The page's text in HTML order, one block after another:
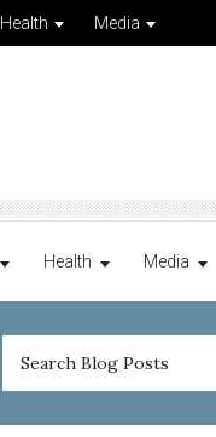
Health Media
Health Media